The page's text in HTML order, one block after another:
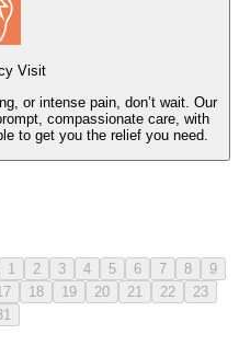
Visit
or intense pain, don’t wait. Our
compassionate care, with
to get you the relief you need.
1 2 3 4 5 6 7 8
9
18 19 20 21 22
23